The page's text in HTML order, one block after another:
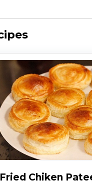
Fried Chiken